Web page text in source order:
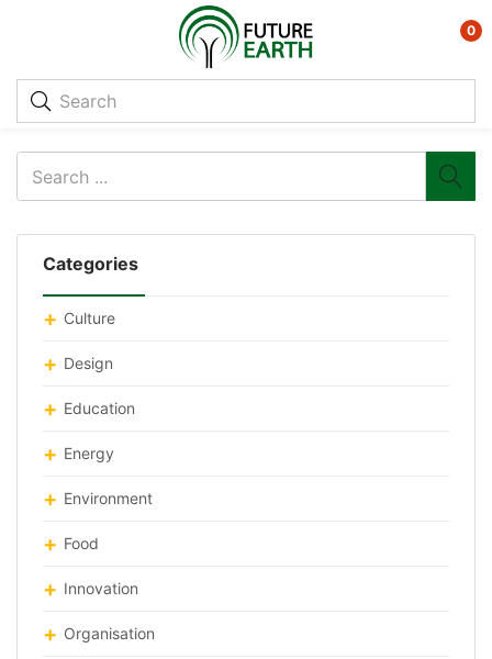
0
Categories
Culture
Design
Education
Energy
Environment
Food
Innovation
Organisation